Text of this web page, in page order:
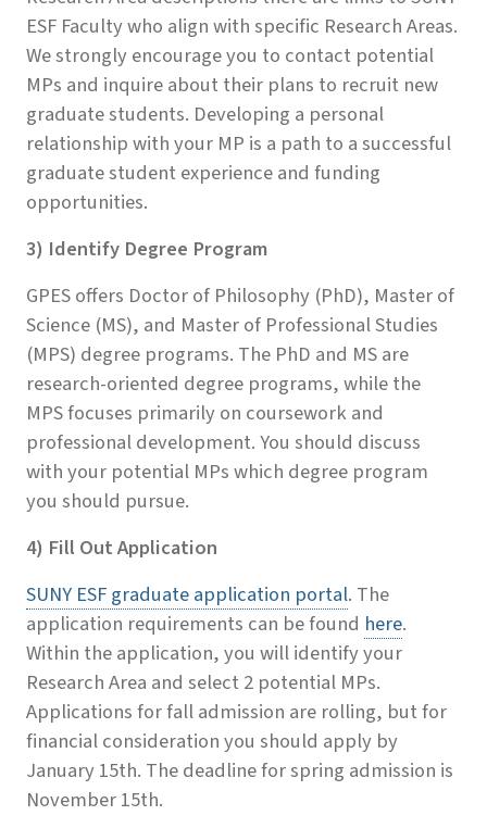
ESF Faculty who align with specific Research Areas.
We strongly encourage you to contact potential
MPs and inquire about their plans to recruit new
graduate students. Developing a personal
relationship with your MP is a path to a successful
graduate student experience and funding
opportunities.
3) Identify Degree Program
GPES offers Doctor of Philosophy (PhD), Master of
Science (MS), and Master of Professional Studies
(MPS) degree programs. The PhD and MS are
research-oriented degree programs, while the
MPS focuses primarily on coursework and
professional development. You should discuss
with your potential MPs which degree program
you should pursue.
4) Fill Out Application
SUNY ESF graduate application portal. The
application requirements can be found here.
Within the application, you will identify your
Research Area and select 2 potential MPs.
Applications for fall admission are rolling, but for
financial consideration you should apply by
January 15th. The deadline for spring admission is
November 15th.